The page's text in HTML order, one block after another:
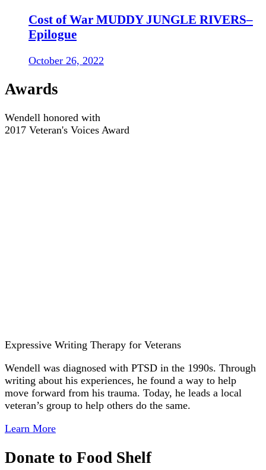
Cost of War MUDDY JUNGLE RIVERS–
Epilogue
October 26, 2022
Awards
Wendell honored with
2017 Veteran's Voices Award
Expressive Writing Therapy for Veterans
Wendell was diagnosed with PTSD in the 1990s. Through
writing about his experiences, he found a way to help
move forward from his trauma. Today, he leads a local
veteran’s group to help others do the same.
Learn More
Donate to Food Shelf